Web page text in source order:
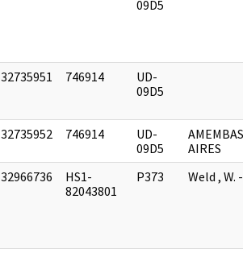
09D5
32735951 746914
UD-
09D5
32735952 746914
UD-
09D5
AIRES
32966736
HS1-
82043801
P373 Weld , W.